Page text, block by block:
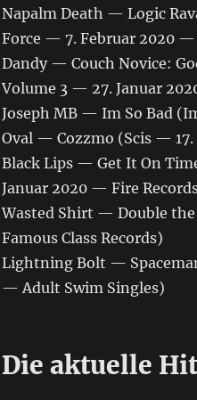
Napalm Death — Logic
Force — 7. Februar 2020 —
Dandy — Couch Novice:
Volume 3 — 27. Januar
Joseph MB — Im So Bad
Oval — Cozzmo (Scis —
Black Lips — Get It On
Januar 2020 — Fire
Wasted Shirt — Double
Famous Class Records)
Lightning Bolt —
— Adult Swim Singles)
Die aktuelle